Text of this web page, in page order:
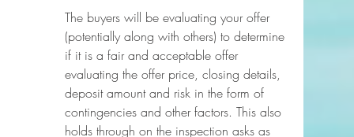
The buyers will be evaluating your offer
(potentially along with others) to determine
if it is a fair and acceptable offer
evaluating the offer price, closing details,
deposit amount and risk in the form of
contingencies and other factors. This also
holds through on the inspection asks as